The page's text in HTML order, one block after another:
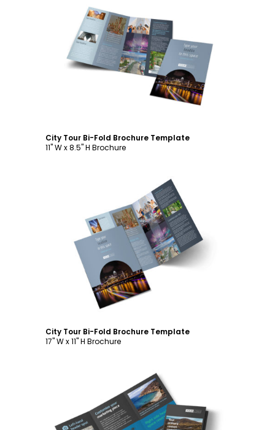
Customize
City Tour Bi-Fold Brochure Template
11" W x 8.5" H Brochure
Customize
City Tour Bi-Fold Brochure Template
17" W x 11" H Brochure